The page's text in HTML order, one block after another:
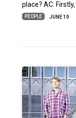
place? AC:
PEOPLE JUNE 10